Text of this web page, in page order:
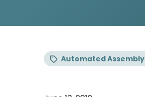
Automated Assembly